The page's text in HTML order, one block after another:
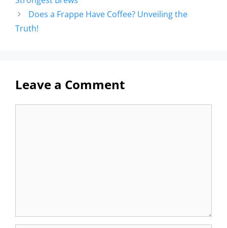
Does a Frappe Have Coffee? Unveiling the
Truth!
Leave a Comment